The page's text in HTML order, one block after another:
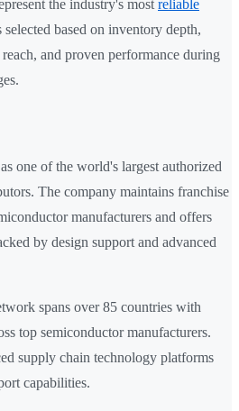
the industry's most reliable
based on inventory depth,
and proven performance during
one of the world's largest authorized
The company maintains franchise
manufacturers and offers
by design support and advanced
spans over 85 countries with
top semiconductor manufacturers.
supply chain technology platforms
capabilities.